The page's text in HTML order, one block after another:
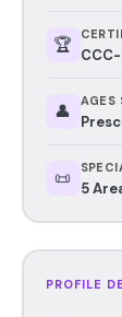
🏆 CCC-
👤 AGES
📜 5
PROFILE